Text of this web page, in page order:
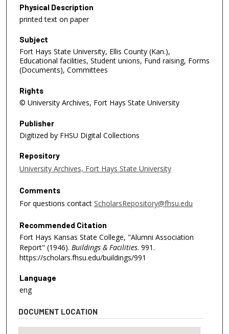
Physical Description
printed text on paper
Subject
Fort Hays State University, Ellis County (Kan.),
Educational facilities, Student unions, Fund raising, Forms
(Documents), Committees
Rights
© University Archives, Fort Hays State University
Publisher
Digitized by FHSU Digital Collections
Repository
University Archives, Fort Hays State University
Comments
For questions contact ScholarsRepository@fhsu.edu
Recommended Citation
Fort Hays Kansas State College, "Alumni Association
Report" (1946). Buildings & Facilities. 991.
https://scholars.fhsu.edu/buildings/991
Language
eng
DOCUMENT LOCATION